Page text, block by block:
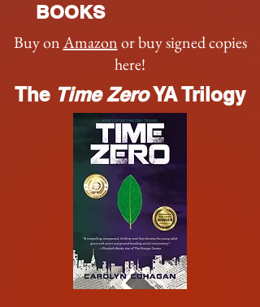
BOOKS
Buy onAmazonor buy signed copies
here!
The Time ZeroYA Trilogy